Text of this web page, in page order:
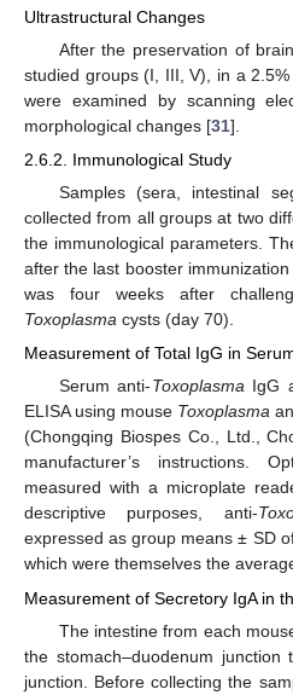
Ultrastructural Changes
After the preservation of
studied groups (I, III, V), in a
were examined by scanning
morphological changes [31].
2.6.2. Immunological Study
Samples (sera, intestinal
collected from all groups at two
the immunological parameters.
after the last booster
was four weeks after
Toxoplasma cysts (day 70).
Measurement of Total IgG in
Serum anti-ToxoplasmaIgG
ELISA using mouse Toxoplasma
(Chongqing Biospes Co., Ltd.,
manufacturer’s instructions.
measured with a microplate
descriptive purposes, anti-
expressed as group means ± SD
which were themselves the
Measurement of Secretory IgA in
The intestine from each
the stomach–duodenum junction
junction. Before collecting the